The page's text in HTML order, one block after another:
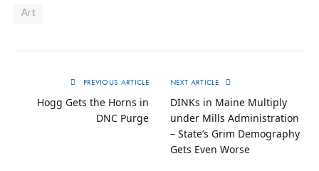
Art
PREVIOUS ARTICLE
Hogg Gets the Horns in
DNC Purge
NEXT ARTICLE
DINKs in Maine Multiply
under Mills Administration
– State’s Grim Demography
Gets Even Worse